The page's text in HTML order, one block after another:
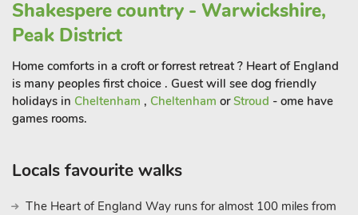
Shakespere country - Warwickshire,
Peak District
Home comforts in a croft or forrest retreat ? Heart of England
is many peoples first choice . Guest will see dog friendly
holidays in Cheltenham , Cheltenham orStroud - ome have
games rooms.
Locals favourite walks
The Heart of England Way runs for almost 100 miles from